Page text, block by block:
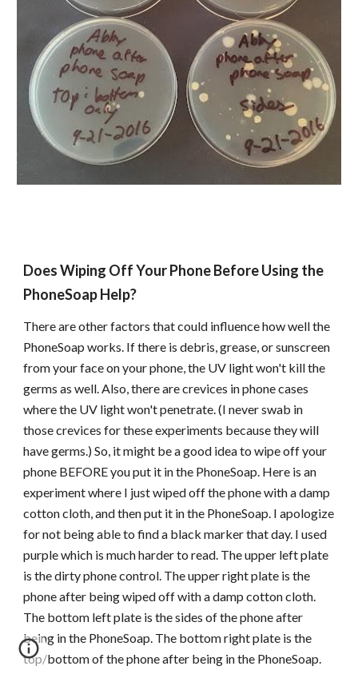
Does Wiping Off Your Phone Before Using the
PhoneSoap Help?
There are other factors that could influence how well the
PhoneSoap works. If there is debris, grease, or sunscreen
from your face on your phone, the UV light won't kill the
germs as well. Also, there are crevices in phone cases
where the UV light won't penetrate. (I never swab in
those crevices for these experiments because they will
have germs.) So, it might be a good idea to wipe off your
phone BEFORE you put it in the PhoneSoap. Here is an
experiment where I just wiped off the phone with a damp
cotton cloth, and then put it in the PhoneSoap. I apologize
for not being able to find a black marker that day. I used
purple which is much harder to read. The upper left plate
is the dirty phone control. The upper right plate is the
phone after being wiped off with a damp cotton cloth.
The bottom left plate is the sides of the phone after
being in the PhoneSoap. The bottom right plate is the
top/bottom of the phone after being in the PhoneSoap.